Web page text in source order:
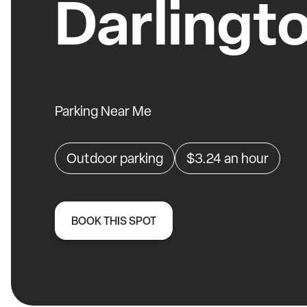
Parking Near Me
Outdoor parking $3.24an hour
BOOK THIS SPOT